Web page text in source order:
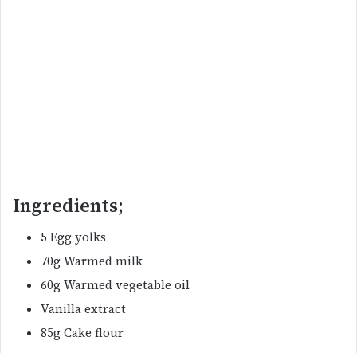
Ingredients;
5 Egg yolks
70g Warmed milk
60g Warmed vegetable oil
Vanilla extract
85g Cake flour